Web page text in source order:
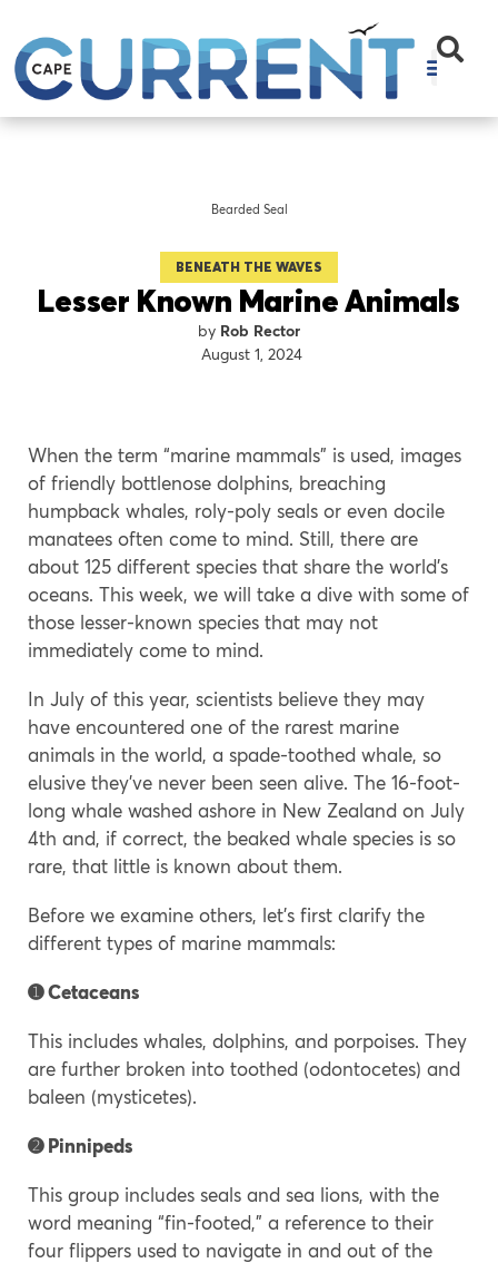
Bearded Seal
BENEATH THE WAVES
Lesser Known Marine Animals
Rob Rector
August 1, 2024
When the term “marine mammals” is used, images
of friendly bottlenose dolphins, breaching
humpback whales, roly-poly seals or even docile
manatees often come to mind. Still, there are
about 125 different species that share the world’s
oceans. This week, we will take a dive with some of
those lesser-known species that may not
immediately come to mind.
In July of this year, scientists believe they may
have encountered one of the rarest marine
animals in the world, a spade-toothed whale, so
elusive they’ve never been seen alive. The 16-foot-
long whale washed ashore in New Zealand on July
4th and, if correct, the beaked whale species is so
rare, that little is known about them.
Before we examine others, let’s first clarify the
different types of marine mammals:
➊ Cetaceans
This includes whales, dolphins, and porpoises. They
are further broken into toothed (odontocetes) and
baleen (mysticetes).
➋Pinnipeds
This group includes seals and sea lions, with the
word meaning “fin-footed,” a reference to their
four flippers used to navigate in and out of the